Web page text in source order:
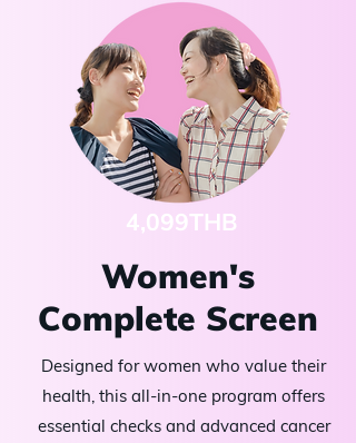
4,099THB
Women's
Complete Screen
Designed for women who value their
health, this all-in-one program offers
essential checks and advanced cancer